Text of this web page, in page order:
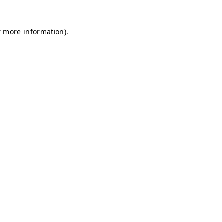
more information).